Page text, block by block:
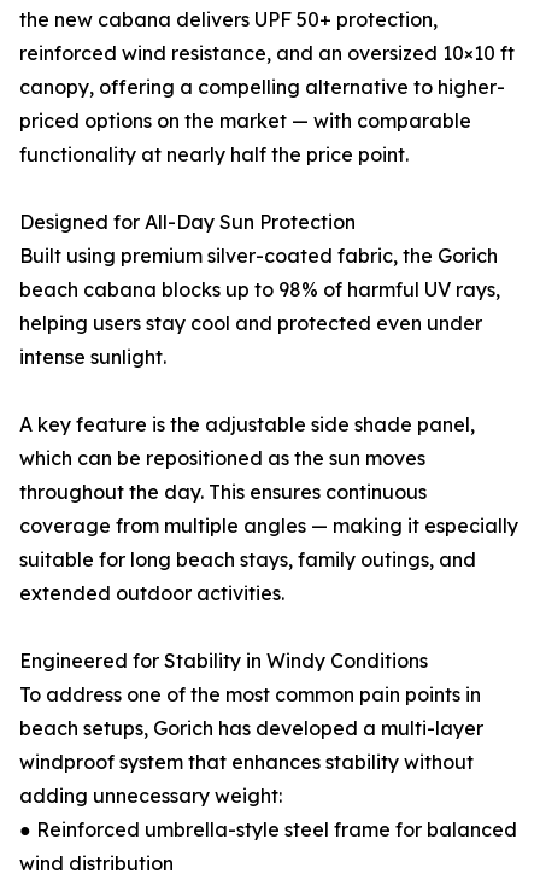
the new cabana delivers UPF 50+ protection,
reinforced wind resistance, and an oversized 10×10 ft
canopy, offering a compelling alternative to higher-
priced options on the market — with comparable
functionality at nearly half the price point.
Designed for All-Day Sun Protection
Built using premium silver-coated fabric, the Gorich
beach cabana blocks up to 98% of harmful UV rays,
helping users stay cool and protected even under
intense sunlight.
A key feature is the adjustable side shade panel,
which can be repositioned as the sun moves
throughout the day. This ensures continuous
coverage from multiple angles — making it especially
suitable for long beach stays, family outings, and
extended outdoor activities.
Engineered for Stability in Windy Conditions
To address one of the most common pain points in
beach setups, Gorich has developed a multi-layer
windproof system that enhances stability without
adding unnecessary weight:
● Reinforced umbrella-style steel frame for balanced
wind distribution